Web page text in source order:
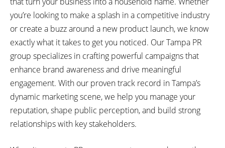
you’re looking to make a splash in a competitive industry
or create a buzz around a new product launch, we know
exactly what it takes to get you noticed. Our Tampa PR
group specializes in crafting powerful campaigns that
enhance brand awareness and drive meaningful
engagement. With our proven track record in Tampa’s
dynamic marketing scene, we help you manage your
reputation, shape public perception, and build strong
relationships with key stakeholders.